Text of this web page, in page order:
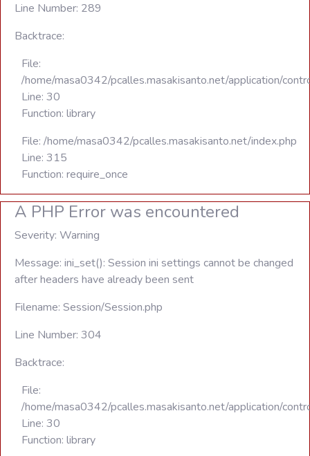
Line Number: 289
Backtrace:
File:
/home/masa0342/pcalles.masakisanto.net/application/
Line: 30
Function: library
File: /home/masa0342/pcalles.masakisanto.net/index.php
Line: 315
Function: require_once
A PHP Error was encountered
Severity: Warning
Message: ini_set(): Session ini settings cannot be changed
after headers have already been sent
Filename: Session/Session.php
Line Number: 304
Backtrace:
File:
/home/masa0342/pcalles.masakisanto.net/application/
Line: 30
Function: library